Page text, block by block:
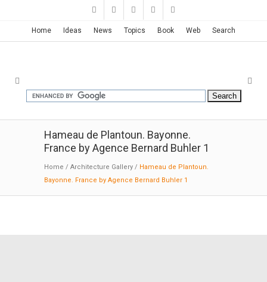
Home Ideas News Topics Book Web Search
Hameau de Plantoun. Bayonne.
France by Agence Bernard Buhler 1
Home / Architecture Gallery / Hameau de Plantoun.
Bayonne. France by Agence Bernard Buhler 1